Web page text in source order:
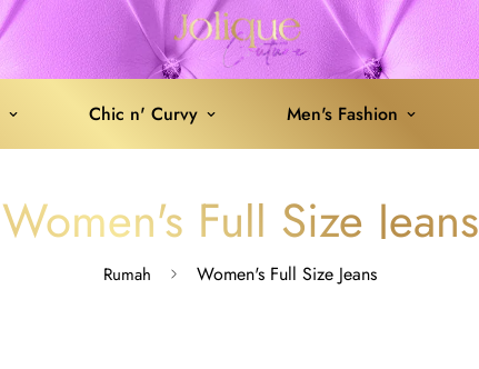
Chic n' Curvy Men's Fashion
Women's Full Size Jeans
Rumah Women's Full Size Jeans